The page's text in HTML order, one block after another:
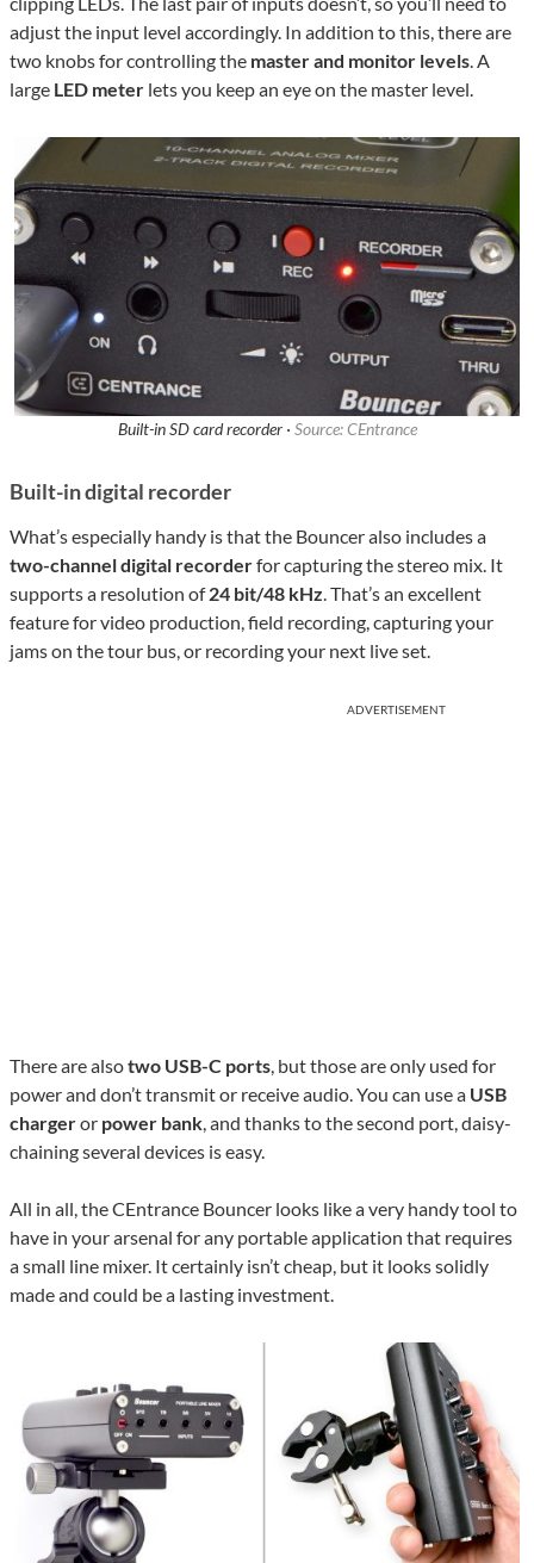
adjust the input level accordingly. In addition to this, there are
two knobs for controlling the master and monitor levels. A
large LED meter lets you keep an eye on the master level.
Built-in SD card recorder · Source: CEntrance
Built-in digital recorder
What’s especially handy is that the Bouncer also includes a
two-channel digital recorderfor capturing the stereo mix. It
supports a resolution of24 bit/48 kHz . That’s an excellent
feature for video production, field recording, capturing your
jams on the tour bus, or recording your next live set.
ADVERTISEMENT
There are alsotwo USB-C ports , but those are only used for
power and don’t transmit or receive audio. You can use a USB
chargeror power bank , and thanks to the second port, daisy-
chaining several devices is easy.
All in all, the CEntrance Bouncer looks like a very handy tool to
have in your arsenal for any portable application that requires
a small line mixer. It certainly isn’t cheap, but it looks solidly
made and could be a lasting investment.